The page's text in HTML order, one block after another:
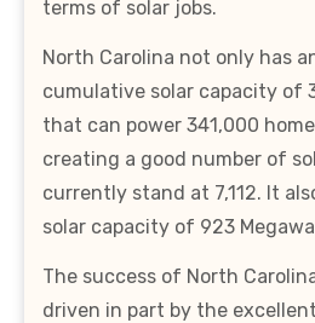
terms of solar jobs.
North Carolina not only has
cumulative solar capacity of
that can power 341,000
creating a good number of
currently stand at 7,112. It
solar capacity of 923
The success of North
driven in part by the